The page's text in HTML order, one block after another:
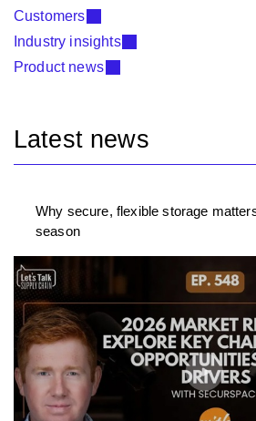
Customers
Industry insights
Product news
Latest news
Why secure, flexible storage
season